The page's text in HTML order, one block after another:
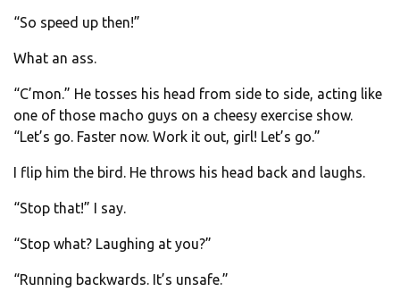
“So speed up then!”
What an ass.
“C’mon.” He tosses his head from side to side, acting like
one of those macho guys on a cheesy exercise show.
“Let’s go. Faster now. Work it out, girl! Let’s go.”
I flip him the bird. He throws his head back and laughs.
“Stop that!” I say.
“Stop what? Laughing at you?”
“Running backwards. It’s unsafe.”